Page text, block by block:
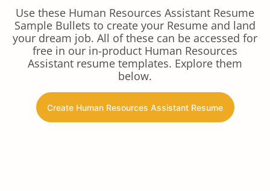
Use these Human Resources Assistant Resume
Sample Bullets to create your Resume and land
your dream job. All of these can be accessed for
free in our in-product Human Resources
Assistant resume templates. Explore them
below.
Create Human Resources Assistant Resume